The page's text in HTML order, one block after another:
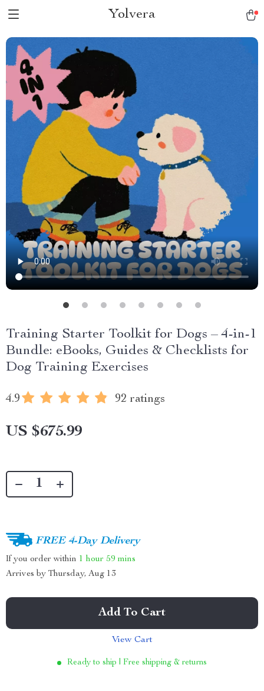
Yolvera
Training Starter Toolkit for Dogs – 4-in-1
Bundle: eBooks, Guides & Checklists for
Dog Training Exercises
4.9 92 ratings
US $675.99
FREE 4-Day Delivery
If you order within 1 hour 59 mins
Arrives by Thursday, Aug 13
Add To Cart
View Cart
Ready to ship | Free shipping & returns